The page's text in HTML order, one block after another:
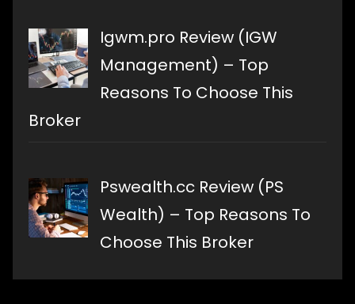
Igwm.pro Review (IGW
Management) – Top
Reasons To Choose This
Broker
Pswealth.cc Review (PS
Wealth) – Top Reasons To
Choose This Broker